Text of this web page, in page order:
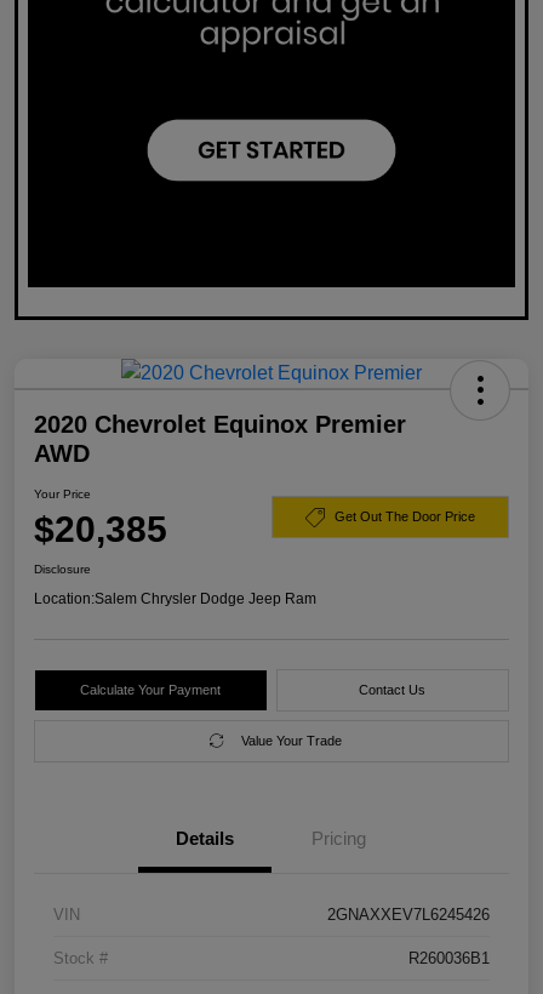
2020 Chevrolet Equinox Premier
AWD
Your Price
$20,385 Get Out The Door Price
Disclosure
Location:Salem Chrysler Dodge Jeep Ram
Calculate Your Payment Contact Us
Value Your Trade
Details Pricing
VIN 2GNAXXEV7L6245426
Stock # R260036B1